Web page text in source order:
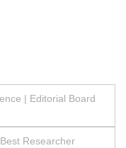
| Editorial Board
Researcher